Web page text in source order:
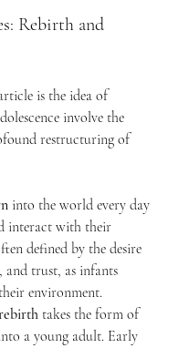
Rebirth and
is the idea of
involve the
restructuring of
into the world every day
interact with their
defined by the desire
trust, as infants
environment.
takes the form of
a young adult. Early